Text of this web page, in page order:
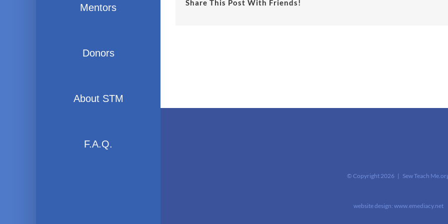
Mentors
Donors
About STM
F.A.Q.
Share This Post With Friends!
© Copyright 2026 | Sew Teach
website design: www.emediacy.net